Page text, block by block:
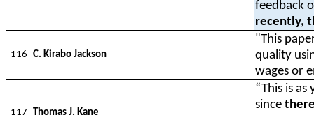
feedback
recently,
116 C. Kirabo Jackson
"This
quality
wages or
117 Thomas J. Kane
“This is
since